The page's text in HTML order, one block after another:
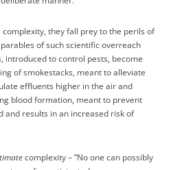
they fall prey to the perils of
of such scientific overreach
introduced to control pests, become
of smokestacks, meant to alleviate
effluents higher in the air and
blood formation, meant to prevent
and results in an increased risk of
complexity – “No one can possibly